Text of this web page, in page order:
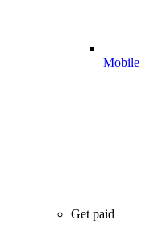
Mobile
Get paid